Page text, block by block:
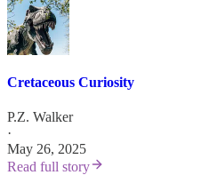
Cretaceous Curiosity
P.Z. Walker
·
May 26, 2025
Read full story